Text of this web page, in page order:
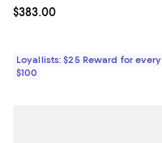
Current price $383.00; ;
$383.00
Loyallists: $25 Reward for every
$100